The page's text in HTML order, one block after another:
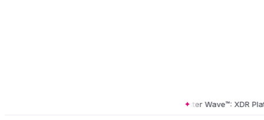
The Forrester Wave™: XDR